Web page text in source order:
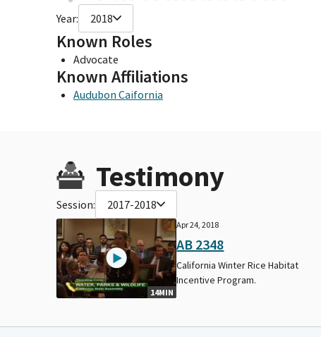
Year: 2018
Known Roles
Advocate
Known Affiliations
Audubon Caifornia
Testimony
Session: 2017-2018
14MIN
Apr 24, 2018
AB 2348
California Winter Rice Habitat
Incentive Program.